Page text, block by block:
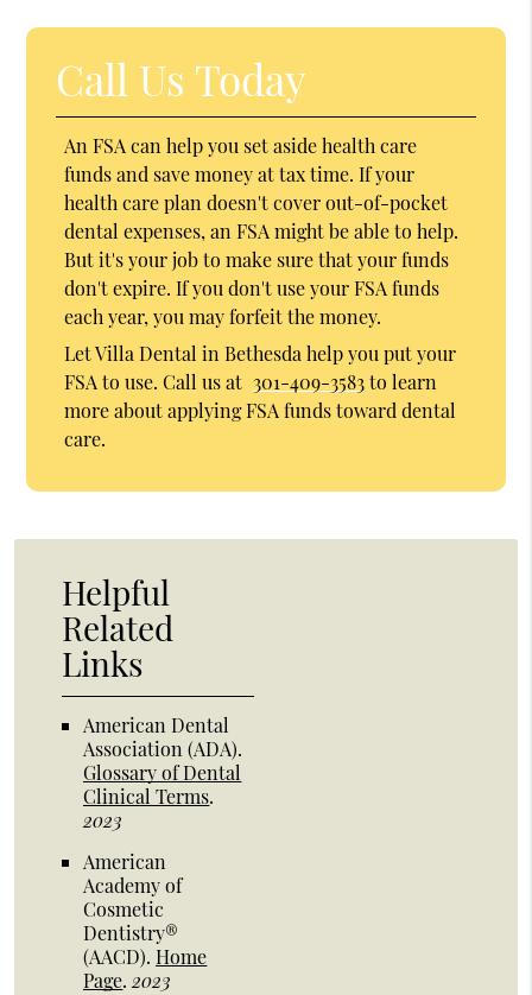
Call Us Today
An FSA can help you set aside health care
funds and save money at tax time. If your
health care plan doesn't cover out-of-pocket
dental expenses, an FSA might be able to help.
But it's your job to make sure that your funds
don't expire. If you don't use your FSA funds
each year, you may forfeit the money.
Let Villa Dental in Bethesda help you put your
FSA to use. Call us at 301-409-3583to learn
more about applying FSA funds toward dental
care.
Helpful
Related
Links
American Dental
Association (ADA).
Glossary of Dental
Clinical Terms.
2023
American
Academy of
Cosmetic
Dentistry®
(AACD).Home
Page.2023